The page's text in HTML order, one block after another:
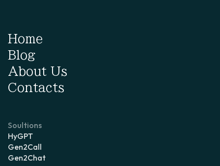
Home
Blog
About Us
Contacts
Soultions
HyGPT
Gen2Call
Gen2Chat